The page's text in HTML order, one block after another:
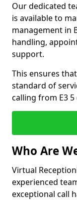
Our dedicated
is available to
management in
handling,
support.
This ensures
standard of
calling from E3
Who Are
Virtual
experienced
exceptional call